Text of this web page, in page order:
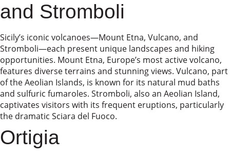
and Stromboli
Sicily’s iconic volcanoes—Mount Etna, Vulcano, and
Stromboli—each present unique landscapes and hiking
opportunities. Mount Etna, Europe’s most active volcano,
features diverse terrains and stunning views. Vulcano, part
of the Aeolian Islands, is known for its natural mud baths
and sulfuric fumaroles. Stromboli, also an Aeolian Island,
captivates visitors with its frequent eruptions, particularly
the dramatic Sciara del Fuoco.
Ortigia